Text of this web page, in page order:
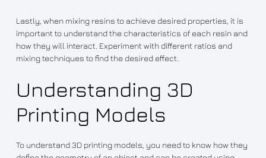
Lastly, when mixing resins to achieve desired properties, it is
important to understand the characteristics of each resin and
how they will interact. Experiment with different ratios and
mixing techniques to find the desired effect.
Understanding 3D
Printing Models
To understand 3D printing models, you need to know how they